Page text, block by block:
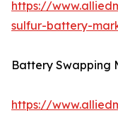
https://
sulfur-battery-
Battery Swapping
https://